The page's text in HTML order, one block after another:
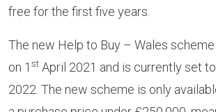
free for the first five years.
The new Help to Buy – Wales
on 1 st April 2021 and is currently set
2022. The new scheme is only